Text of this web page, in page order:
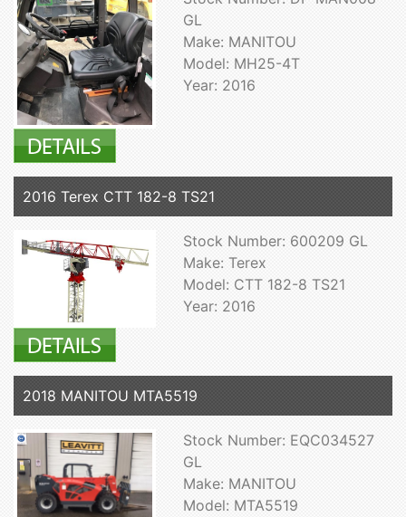
GL
Make: MANITOU
Model: MH25-4T
Year: 2016
2016 Terex CTT 182-8 TS21
Stock Number: 600209 GL
Make: Terex
Model: CTT 182-8 TS21
Year: 2016
2018 MANITOU MTA5519
Stock Number: EQC034527
GL
Make: MANITOU
Model: MTA5519